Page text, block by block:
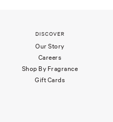
DISCOVER
Our Story
Careers
Shop By Fragrance
Gift Cards